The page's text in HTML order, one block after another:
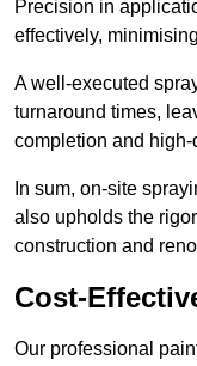
Precision in
effectively,
A well-executed
turnaround times,
completion and
In sum, on-site
also upholds the
construction and
Cost-
Our professional